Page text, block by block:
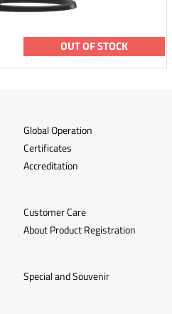
OUT OF STOCK
Global Operation
Certificates
Accreditation
Customer Care
About Product Registration
Special and Souvenir